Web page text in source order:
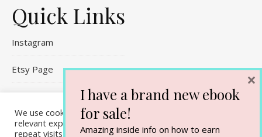
Quick Links
Instagram
Etsy Page
Contact Me
We use cookies on our website to give you the most
relevant experience by remembering your preferences and
repeat visits. By clicking “Accept All”, you consent to the use
I have a brand new ebook
for sale!
Amazing inside info on how to earn
×